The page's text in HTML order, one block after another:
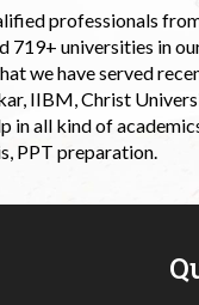
professionals
719+ universities in
we have served
IIBM, Christ
in all kind of
PPT preparation.